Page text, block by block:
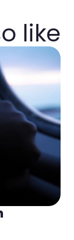
like